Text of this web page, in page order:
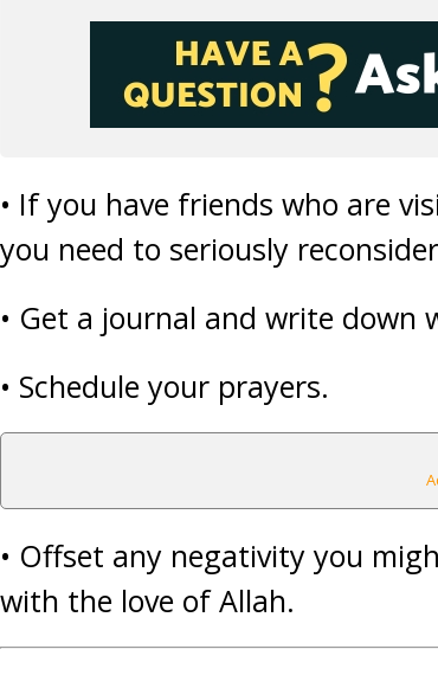
• If you have friends who are
you need to seriously
• Get a journal and write down
• Schedule your prayers.
• Offset any negativity you
with the love of Allah.